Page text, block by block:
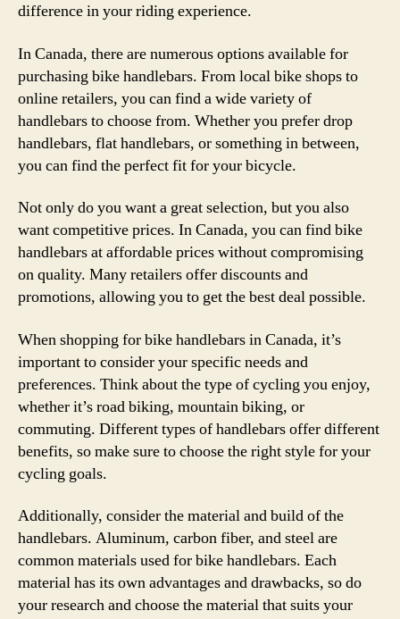
difference in your riding experience.
In Canada, there are numerous options available for
purchasing bike handlebars. From local bike shops to
online retailers, you can find a wide variety of
handlebars to choose from. Whether you prefer drop
handlebars, flat handlebars, or something in between,
you can find the perfect fit for your bicycle.
Not only do you want a great selection, but you also
want competitive prices. In Canada, you can find bike
handlebars at affordable prices without compromising
on quality. Many retailers offer discounts and
promotions, allowing you to get the best deal possible.
When shopping for bike handlebars in Canada, it’s
important to consider your specific needs and
preferences. Think about the type of cycling you enjoy,
whether it’s road biking, mountain biking, or
commuting. Different types of handlebars offer different
benefits, so make sure to choose the right style for your
cycling goals.
Additionally, consider the material and build of the
handlebars. Aluminum, carbon fiber, and steel are
common materials used for bike handlebars. Each
material has its own advantages and drawbacks, so do
your research and choose the material that suits your